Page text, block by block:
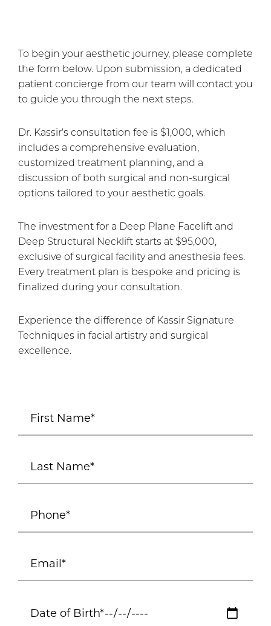
To begin your aesthetic journey, please complete
the form below. Upon submission, a dedicated
patient concierge from our team will contact you
to guide you through the next steps.
Dr. Kassir’s consultation fee is $1,000, which
includes a comprehensive evaluation,
customized treatment planning, and a
discussion of both surgical and non-surgical
options tailored to your aesthetic goals.
The investment for a Deep Plane Facelift and
Deep Structural Necklift starts at $95,000,
exclusive of surgical facility and anesthesia fees.
Every treatment plan is bespoke and pricing is
finalized during your consultation.
Experience the difference of Kassir Signature
Techniques in facial artistry and surgical
excellence.